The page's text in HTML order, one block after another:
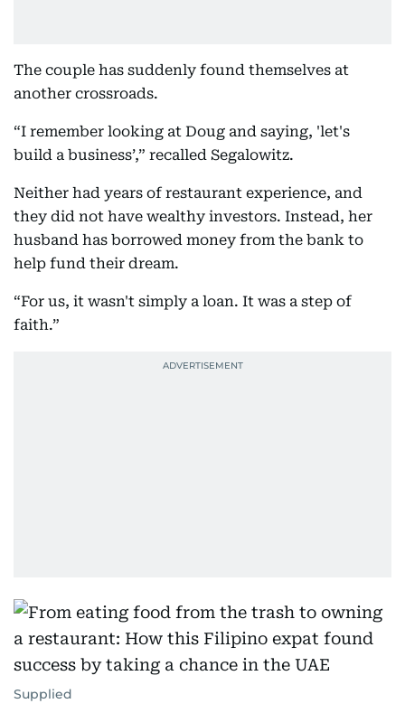
The couple has suddenly found themselves at
another crossroads.
“I remember looking at Doug and saying, 'let's
build a business’,” recalled Segalowitz.
Neither had years of restaurant experience, and
they did not have wealthy investors. Instead, her
husband has borrowed money from the bank to
help fund their dream.
“For us, it wasn't simply a loan. It was a step of
faith.”
Supplied